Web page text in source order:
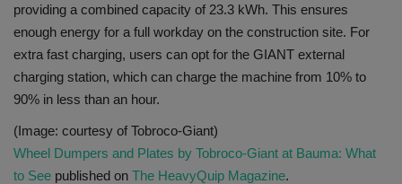
providing a combined capacity of 23.3 kWh. This ensures
enough energy for a full workday on the construction site. For
extra fast charging, users can opt for the GIANT external
charging station, which can charge the machine from 10% to
90% in less than an hour.
(Image: courtesy of Tobroco-Giant)
Wheel Dumpers and Plates by Tobroco-Giant at Bauma: What
to See published on The HeavyQuip Magazine.